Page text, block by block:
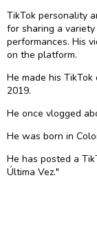
TikTok personality
for sharing a
performances. His
on the platform.
He made his
2019.
He once vlogged
He was born in
He has posted a
Última Vez."